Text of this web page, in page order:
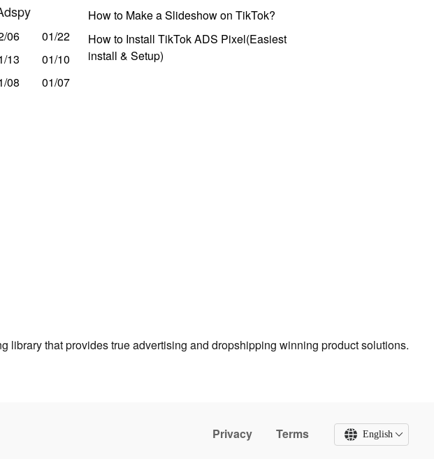
06
01/22
13
01/10
08 01/07
How to Make a Slideshow on TikTok?
How to Install TikTok ADS Pixel(Easiest
install & Setup)
library that provides true advertising and dropshipping winning product solutions.
Privacy Terms English